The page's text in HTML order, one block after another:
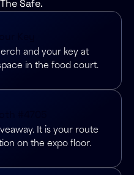
Safe.
Key
and your key at
in the food court.
#4705
It is your route
on the expo floor.